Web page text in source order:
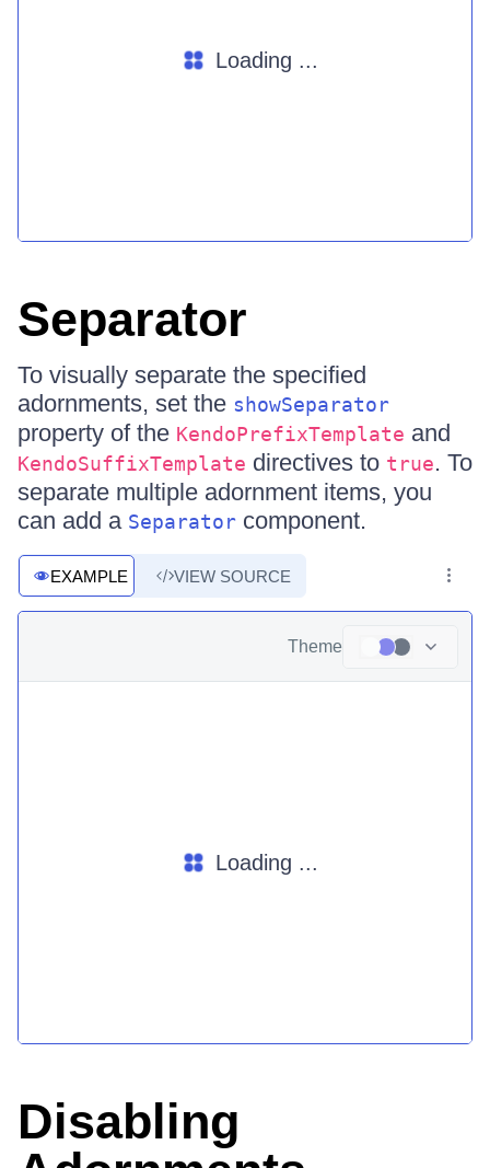
Loading ...
Separator
To visually separate the specified
adornments, set the showSeparator
property of the KendoPrefixTemplate and
KendoSuffixTemplate directives to true. To
separate multiple adornment items, you
can add a Separator component.
EXAMPLE VIEW SOURCE
Theme
Loading ...
Disabling